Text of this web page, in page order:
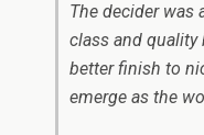
The decider was
class and quality
better finish to
emerge as the